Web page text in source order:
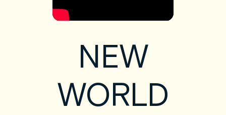
NEW
WORLD